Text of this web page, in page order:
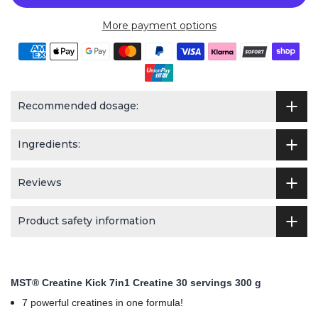
More payment options
Recommended dosage:
Ingredients:
Reviews
Product safety information
MST® Creatine Kick 7in1 Creatine 30 servings 300 g
7 powerful creatines in one formula!